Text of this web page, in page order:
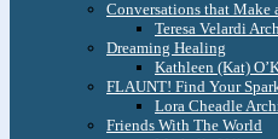
Conversations that Make
Teresa Velardi
Dreaming Healing
Kathleen (Kat)
FLAUNT! Find Your
Lora Cheadle
Friends With The World